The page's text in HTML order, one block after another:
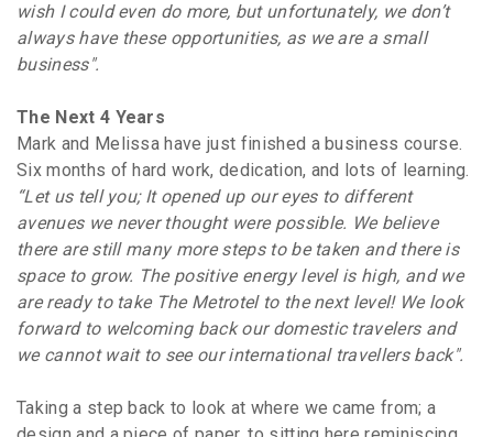
wish I could even do more, but unfortunately, we don’t
always have these opportunities, as we are a small
business".
The Next 4 Years
Mark and Melissa have just finished a business course.
Six months of hard work, dedication, and lots of learning.
“Let us tell you; It opened up our eyes to different
avenues we never thought were possible. We believe
there are still many more steps to be taken and there is
space to grow. The positive energy level is high, and we
are ready to take The Metrotel to the next level! We look
forward to welcoming back our domestic travelers and
we cannot wait to see our international travellers back".
Taking a step back to look at where we came from; a